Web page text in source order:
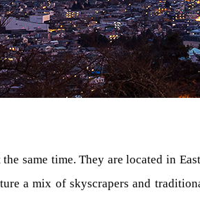
same time. They are located in
a mix of skyscrapers and